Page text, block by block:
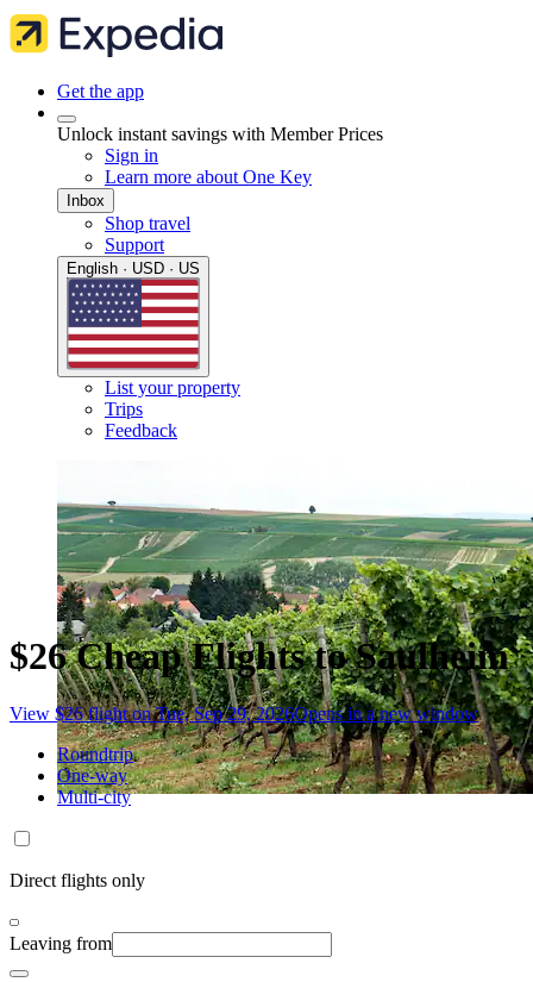
Get the app
Unlock instant savings with Member Prices
Sign in
Learn more about One Key
Inbox
Shop travel
Support
English · USD · US
List your property
Trips
Feedback
$26 Cheap Flights to Saulheim
View $26 flight on Tue, Sep 29, 2026Opens in a new window
Roundtrip
One-way
Multi-city
Direct flights only
Leaving from